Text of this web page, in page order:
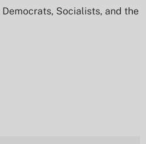
Socialists, and the